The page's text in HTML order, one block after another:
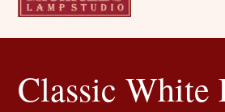
Classic White